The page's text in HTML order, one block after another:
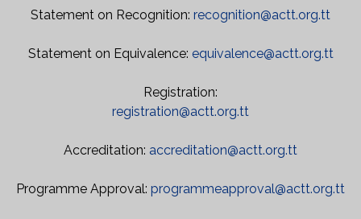
Statement on Recognition: recognition@actt.org.tt
Statement on Equivalence: equivalence@actt.org.tt
Registration:
registration@actt.org.tt
Accreditation: accreditation@actt.org.tt
Programme Approval: programmeapproval@actt.org.tt